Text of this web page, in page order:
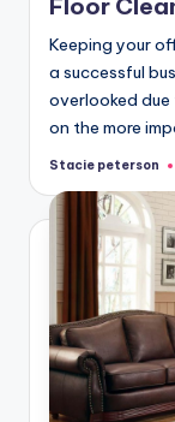
Keeping your
a successful
overlooked
on the more
Posted
Stacie peterson